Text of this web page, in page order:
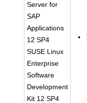
Server for
SAP
Applications
12 SP4
SUSE Linux
Enterprise
Software
Development
Kit 12 SP4